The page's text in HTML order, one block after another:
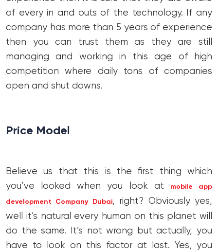
of every in and outs of the technology. If any
company has more than 5 years of experience
then you can trust them as they are still
managing and working in this age of high
competition where daily tons of companies
open and shut downs.
Price Model
Believe us that this is the first thing which
you’ve looked when you look at
mobile app
development Company Dubai, right? Obviously yes,
well it’s natural every human on this planet will
do the same. It’s not wrong but actually, you
have to look on this factor at last. Yes, you